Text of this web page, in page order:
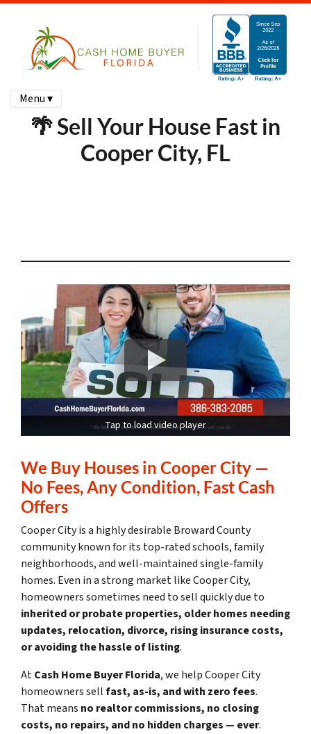
Menu ▾
🌴 Sell Your House Fast in
Cooper City, FL
Tap to load video player
We Buy Houses in Cooper City —
No Fees, Any Condition, Fast Cash
Offers
Cooper City is a highly desirable Broward County
community known for its top-rated schools, family
neighborhoods, and well-maintained single-family
homes. Even in a strong market like Cooper City,
homeowners sometimes need to sell quickly due to
inherited or probate properties, older homes needing
updates, relocation, divorce, rising insurance costs,
or avoiding the hassle of listing.
AtCash Home Buyer Florida, we help Cooper City
homeowners sellfast, as-is, and with zero fees.
That means no realtor commissions, no closing
costs, no repairs, and no hidden charges — ever.